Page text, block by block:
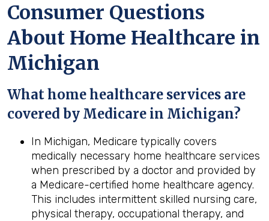
Consumer Questions
About Home Healthcare in
Michigan
What home healthcare services are
covered by Medicare in Michigan?
In Michigan, Medicare typically covers
medically necessary home healthcare services
when prescribed by a doctor and provided by
a Medicare-certified home healthcare agency.
This includes intermittent skilled nursing care,
physical therapy, occupational therapy, and